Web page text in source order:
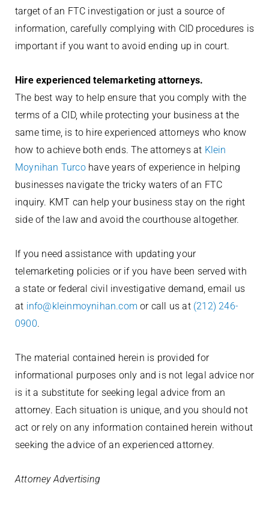
target of an FTC investigation or just a source of
information, carefully complying with CID procedures is
important if you want to avoid ending up in court.
Hire experienced telemarketing attorneys.
The best way to help ensure that you comply with the
terms of a CID, while protecting your business at the
same time, is to hire experienced attorneys who know
how to achieve both ends. The attorneys at Klein
Moynihan Turcohave years of experience in helping
businesses navigate the tricky waters of an FTC
inquiry. KMT can help your business stay on the right
side of the law and avoid the courthouse altogether.
If you need assistance with updating your
telemarketing policies or if you have been served with
a state or federal civil investigative demand, email us
at info@kleinmoynihan.com or call us at (212) 246-
0900.
The material contained herein is provided for
informational purposes only and is not legal advice nor
is it a substitute for seeking legal advice from an
attorney. Each situation is unique, and you should not
act or rely on any information contained herein without
seeking the advice of an experienced attorney.
Attorney Advertising